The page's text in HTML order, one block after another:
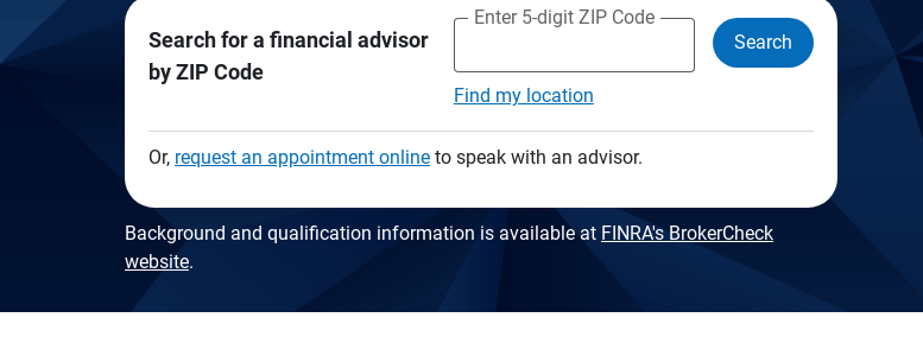
Search for a financial advisor
by ZIP Code
Enter 5-digit ZIP Code
Find my location
Search
Or, request an appointment onlineto speak with an advisor.
Background and qualification information is available at FINRA's BrokerCheck
website.